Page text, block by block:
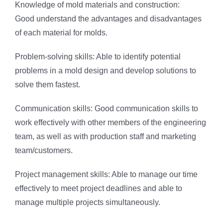
Knowledge of mold materials and construction:
Good understand the advantages and disadvantages
of each material for molds.
Problem-solving skills: Able to identify potential
problems in a mold design and develop solutions to
solve them fastest.
Communication skills: Good communication skills to
work effectively with other members of the engineering
team, as well as with production staff and marketing
team/customers.
Project management skills: Able to manage our time
effectively to meet project deadlines and able to
manage multiple projects simultaneously.